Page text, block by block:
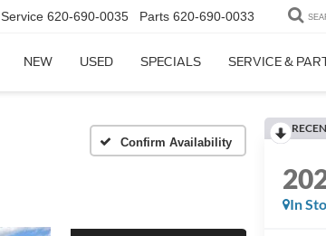
Service 620-690-0035 Parts 620-690-0033
NEW USED SPECIALS SERVICE &
Confirm Availability
In